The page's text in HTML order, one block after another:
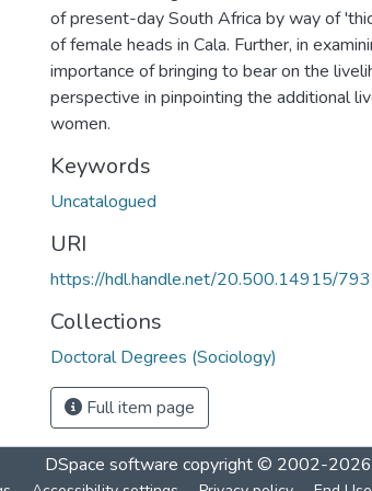
of present-day South Africa by way of
of female heads in Cala. Further, in
importance of bringing to bear on the
perspective in pinpointing the additional
women.
Keywords
Uncatalogued
URI
https://hdl.handle.net/20.500.14915/
Collections
Doctoral Degrees (Sociology)
Full item page
DSpace software copyright © 2002-2026